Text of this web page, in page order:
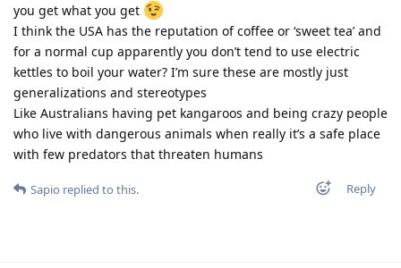
you get what you get
I think the USA has the reputation of coffee or ‘sweet tea’ and
for a normal cup apparently you don’t tend to use electric
kettles to boil your water? I’m sure these are mostly just
generalizations and stereotypes
Like Australians having pet kangaroos and being crazy people
who live with dangerous animals when really it’s a safe place
with few predators that threaten humans
Reply
Sapio replied to this.